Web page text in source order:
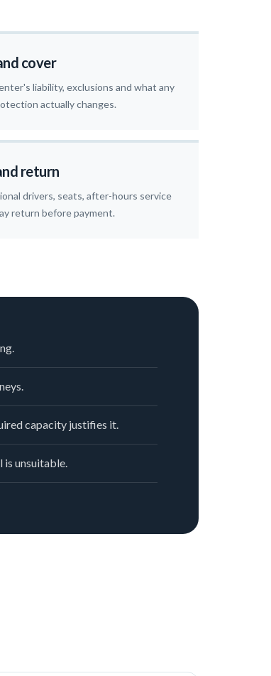
cover
liability, exclusions and what any
actually changes.
return
drivers, seats, after-hours service
return before payment.
capacity justifies it.
unsuitable.